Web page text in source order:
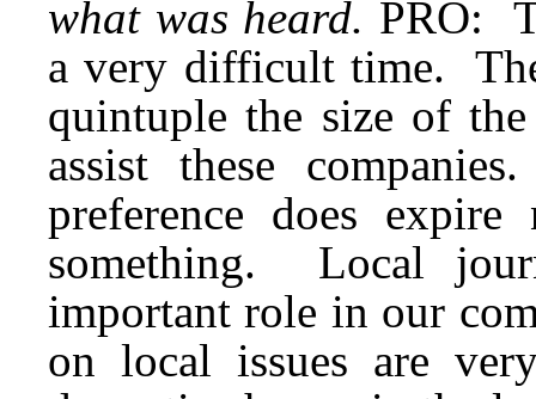
what was heard. PRO:
a very difficult time.
quintuple the size of
assist these
preference does
something. Local
important role in our
on local issues are